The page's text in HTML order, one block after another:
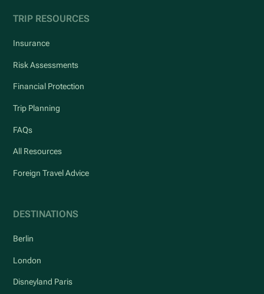
TRIP RESOURCES
Insurance
Risk Assessments
Financial Protection
Trip Planning
FAQs
All Resources
Foreign Travel Advice
DESTINATIONS
Berlin
London
Disneyland Paris